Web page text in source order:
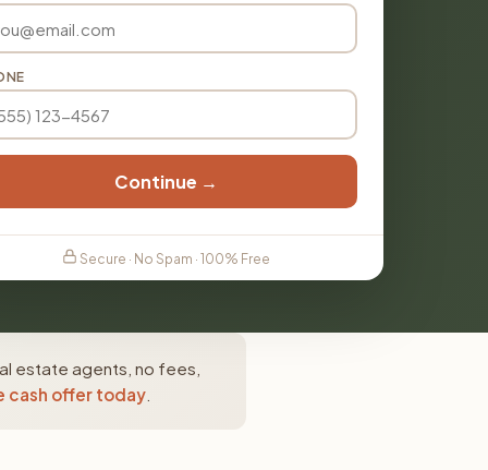
Continue →
Secure · No Spam · 100% Free
estate agents, no fees,
cash offer today